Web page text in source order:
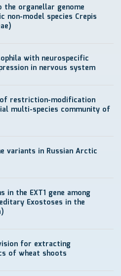
the organellar genome
non-model species Crepis
with neurospecific
in nervous system
restriction-modification
multi-species community of
variants in Russian Arctic
the EXT1 gene among
Exostoses in the
for extracting
of wheat shoots